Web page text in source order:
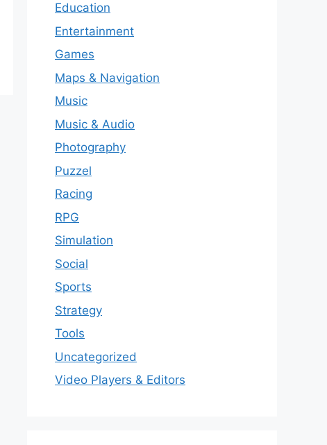
Education
Entertainment
Games
Maps & Navigation
Music
Music & Audio
Photography
Puzzel
Racing
RPG
Simulation
Social
Sports
Strategy
Tools
Uncategorized
Video Players & Editors